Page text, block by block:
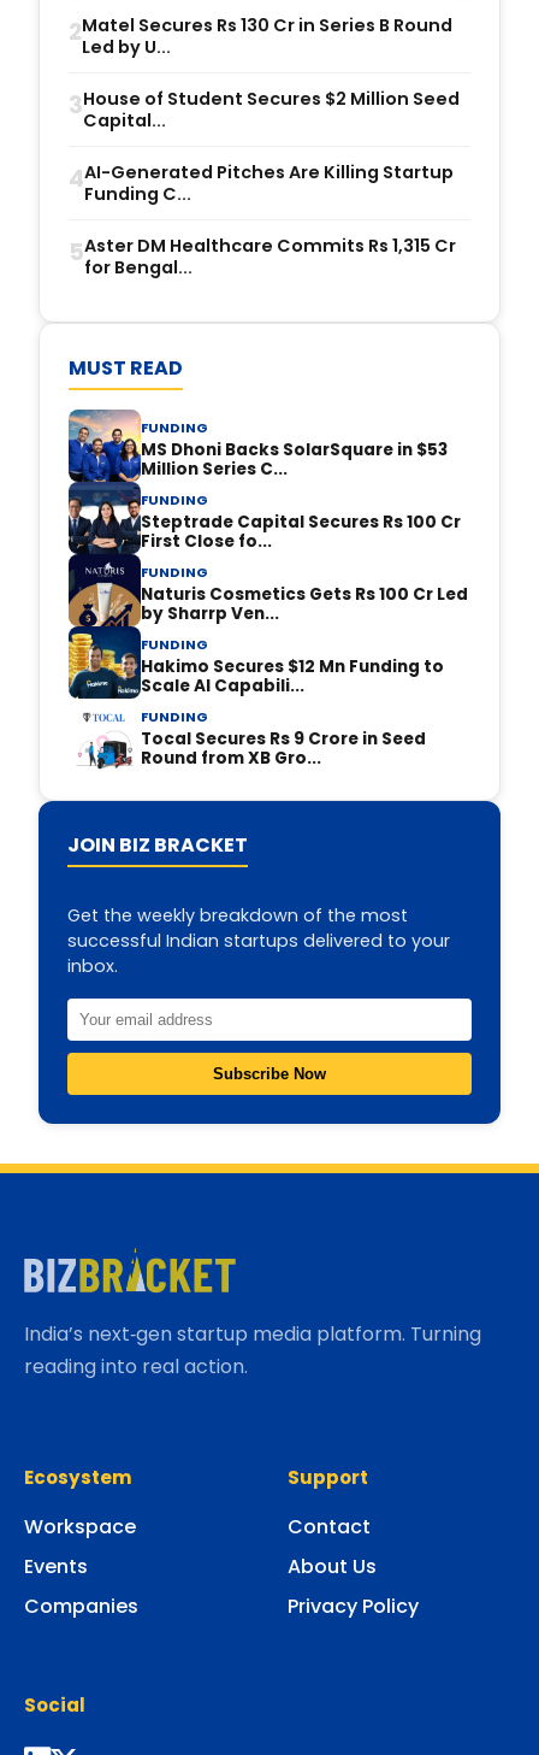
2Matel Secures Rs 130 Cr in Series B Round
Led by U...
3House of Student Secures $2 Million Seed
Capital...
4AI-Generated Pitches Are Killing Startup
Funding C...
5Aster DM Healthcare Commits Rs 1,315 Cr
for Bengal...
MUST READ
FUNDING
MS Dhoni Backs SolarSquare in $53
Million Series C...
FUNDING
Steptrade Capital Secures Rs 100 Cr
First Close fo...
FUNDING
Naturis Cosmetics Gets Rs 100 Cr Led
by Sharrp Ven...
FUNDING
Hakimo Secures $12 Mn Funding to
Scale AI Capabili...
FUNDING
Tocal Secures Rs 9 Crore in Seed
Round from XB Gro...
JOIN BIZ BRACKET
Get the weekly breakdown of the most
successful Indian startups delivered to your
inbox.
Subscribe Now
India’s next‑gen startup media platform. Turning
reading into real action.
Ecosystem
Workspace
Events
Companies
Support
Contact
About Us
Privacy Policy
Social